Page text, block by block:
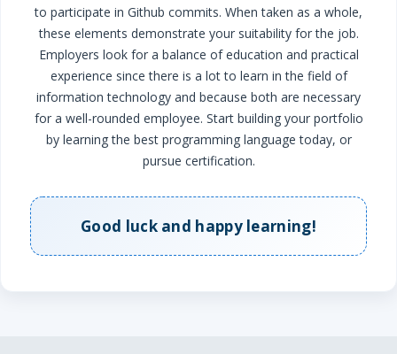
to participate in Github commits. When taken as a whole,
these elements demonstrate your suitability for the job.
Employers look for a balance of education and practical
experience since there is a lot to learn in the field of
information technology and because both are necessary
for a well-rounded employee. Start building your portfolio
by learning the best programming language today, or
pursue certification.
Good luck and happy learning!